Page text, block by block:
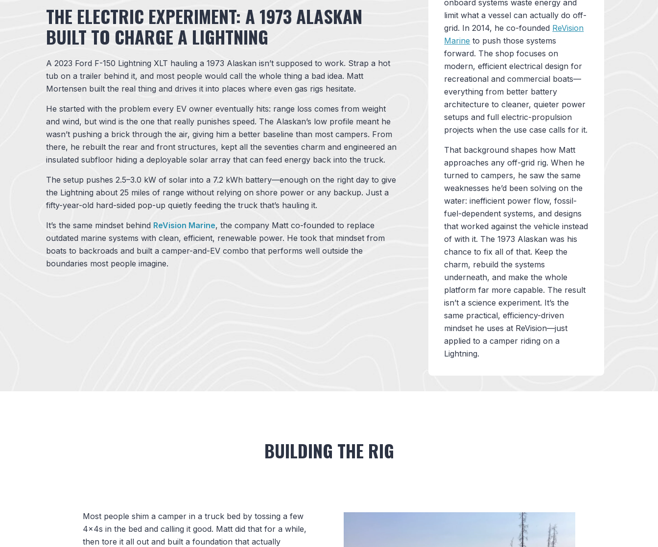
THE ELECTRIC EXPERIMENT: A 1973 ALASKAN
BUILT TO CHARGE A LIGHTNING
A 2023 Ford F-150 Lightning XLT hauling a 1973 Alaskan isn’t supposed to work. Strap a hot
tub on a trailer behind it, and most people would call the whole thing a bad idea. Matt
Mortensen built the real thing and drives it into places where even gas rigs hesitate.
He started with the problem every EV owner eventually hits: range loss comes from weight
and wind, but wind is the one that really punishes speed. The Alaskan’s low profile meant he
wasn’t pushing a brick through the air, giving him a better baseline than most campers. From
there, he rebuilt the rear and front structures, kept all the seventies charm and engineered an
insulated subfloor hiding a deployable solar array that can feed energy back into the truck.
The setup pushes 2.5–3.0 kW of solar into a 7.2 kWh battery—enough on the right day to give
the Lightning about 25 miles of range without relying on shore power or any backup. Just a
fifty-year-old hard-sided pop-up quietly feeding the truck that’s hauling it.
It’s the same mindset behind ReVision Marine, the company Matt co-founded to replace
outdated marine systems with clean, efficient, renewable power. He took that mindset from
boats to backroads and built a camper-and-EV combo that performs well outside the
boundaries most people imagine.
onboard systems waste energy and
limit what a vessel can actually do off-
grid. In 2014, he co-founded ReVision
Marine to push those systems
forward. The shop focuses on
modern, efficient electrical design for
recreational and commercial boats—
everything from better battery
architecture to cleaner, quieter power
setups and full electric-propulsion
projects when the use case calls for it.
That background shapes how Matt
approaches any off-grid rig. When he
turned to campers, he saw the same
weaknesses he’d been solving on the
water: inefficient power flow, fossil-
fuel-dependent systems, and designs
that worked against the vehicle instead
of with it. The 1973 Alaskan was his
chance to fix all of that. Keep the
charm, rebuild the systems
underneath, and make the whole
platform far more capable. The result
isn’t a science experiment. It’s the
same practical, efficiency-driven
mindset he uses at ReVision—just
applied to a camper riding on a
Lightning.
BUILDING THE RIG
Most people shim a camper in a truck bed by tossing a few
4x4s in the bed and calling it good. Matt did that for a while,
then tore it all out and built a foundation that actually